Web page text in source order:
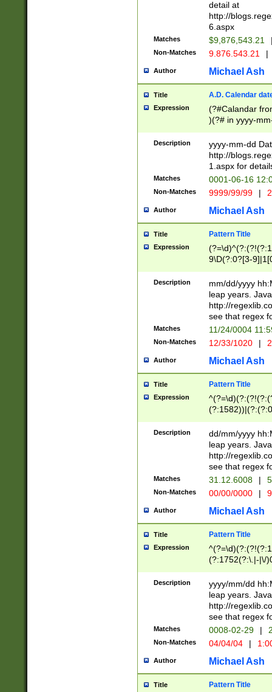
separtor must
(?:\d+)) # more
[,.]\d{2})?$ #
detail at
http://
6.aspx
Matches $9,876,543.21
Non-Matches 9.876.543.21 |
Author Michael Ash
Title A.D. Calendar
Expression
(?#Calandar
)(?# in yyyy-
4]))|(?#Missing
9]|1[0-3]))(?#or
missing days
one or the
beginning a the
(?'sep'[-./
check for valid
year in year 4
leap
[26])(?#leap
29
a digit check
9]|1[012])(?#
seconds
hour format
#required
Description
yyyy-mm-dd
http://
1.aspx for
Matches 0001-06-16
Non-Matches 9999/99/99 |
Author Michael Ash
Title Pattern Title
Expression
9\D(?:0?[3-
[469]|11)(?!\/
((?:(?:0?[1-
[01]\d|2[0-
Description
mm/dd/yyyy
leap years.
http://
see that regex
Matches 11/24/0004
Non-Matches 12/33/1020 |
Author Michael Ash
Title Pattern Title
Expression
(31(?!(?:\.|-|\/
(?:\.|-|\/
8]|1\d|0?[1-
[0-
[0-
Description
dd/mm/yyyy
leap years.
http://
see that regex
Matches 31.12.6008 |
Non-Matches 00/00/0000 |
Author Michael Ash
Title Pattern Title
Expression
(?:1752(?:\.|-|\/
(\d{4})([-\/
Description
yyyy/mm/dd
leap years.
http://
see that regex
Matches 0008-02-29 |
Non-Matches 04/04/04 |
Author Michael Ash
Title Pattern Title